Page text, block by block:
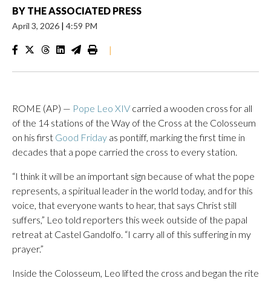
BY THE ASSOCIATED PRESS
April 3, 2026 | 4:59 PM
|
ROME (AP) — Pope Leo XIV carried a wooden cross for all
of the 14 stations of the Way of the Cross at the Colosseum
on his first Good Friday as pontiff, marking the first time in
decades that a pope carried the cross to every station.
“I think it will be an important sign because of what the pope
represents, a spiritual leader in the world today, and for this
voice, that everyone wants to hear, that says Christ still
suffers,” Leo told reporters this week outside of the papal
retreat at Castel Gandolfo. “I carry all of this suffering in my
prayer.”
Inside the Colosseum, Leo lifted the cross and began the rite